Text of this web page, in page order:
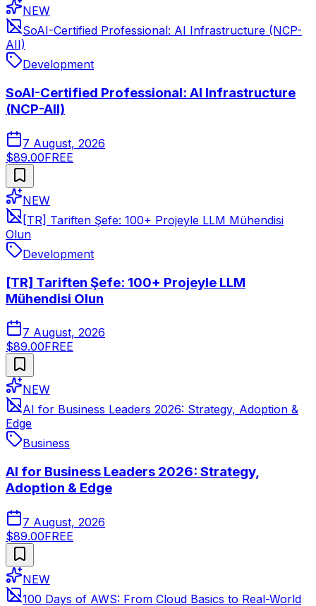
NEW
SoAI-Certified Professional: AI Infrastructure (NCP-
AII)
Development
SoAI-Certified Professional: AI Infrastructure
(NCP-AII)
7 August, 2026
$89.00FREE
NEW
[TR] Tariften Şefe: 100+ Projeyle LLM Mühendisi
Olun
Development
[TR] Tariften Şefe: 100+ Projeyle LLM
Mühendisi Olun
7 August, 2026
$89.00FREE
NEW
AI for Business Leaders 2026: Strategy, Adoption &
Edge
Business
AI for Business Leaders 2026: Strategy,
Adoption & Edge
7 August, 2026
$89.00FREE
NEW
100 Days of AWS: From Cloud Basics to Real-World